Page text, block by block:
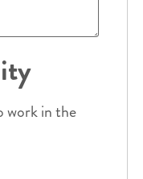
work in the